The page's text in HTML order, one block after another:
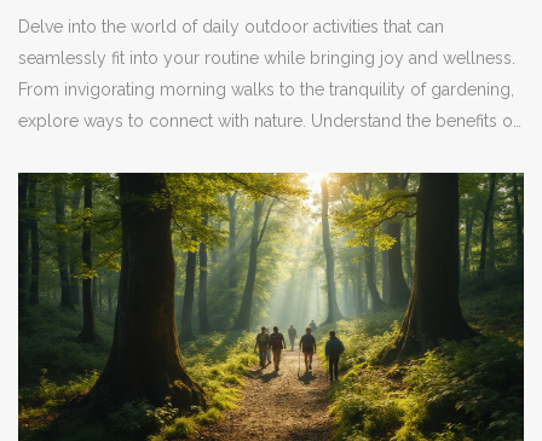
Delve into the world of daily outdoor activities that can
seamlessly fit into your routine while bringing joy and wellness.
From invigorating morning walks to the tranquility of gardening,
explore ways to connect with nature. Understand the benefits of
vibrant and healthy. Practical tips and interesting facts ensure
your daily activities remain captivating. Embrace the outdoors in
meaningful ways to enhance your day-to-day living.